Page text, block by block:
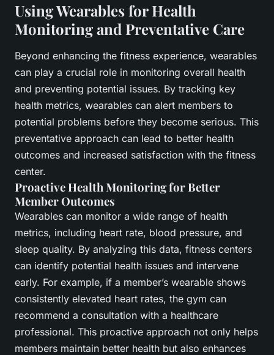
Using Wearables for Health
Monitoring and Preventative Care
Beyond enhancing the fitness experience, wearables
can play a crucial role in monitoring overall health
and preventing potential issues. By tracking key
health metrics, wearables can alert members to
potential problems before they become serious. This
preventative approach can lead to better health
outcomes and increased satisfaction with the fitness
center.
Proactive Health Monitoring for Better
Member Outcomes
Wearables can monitor a wide range of health
metrics, including heart rate, blood pressure, and
sleep quality. By analyzing this data, fitness centers
can identify potential health issues and intervene
early. For example, if a member’s wearable shows
consistently elevated heart rates, the gym can
recommend a consultation with a healthcare
professional. This proactive approach not only helps
members maintain better health but also enhances